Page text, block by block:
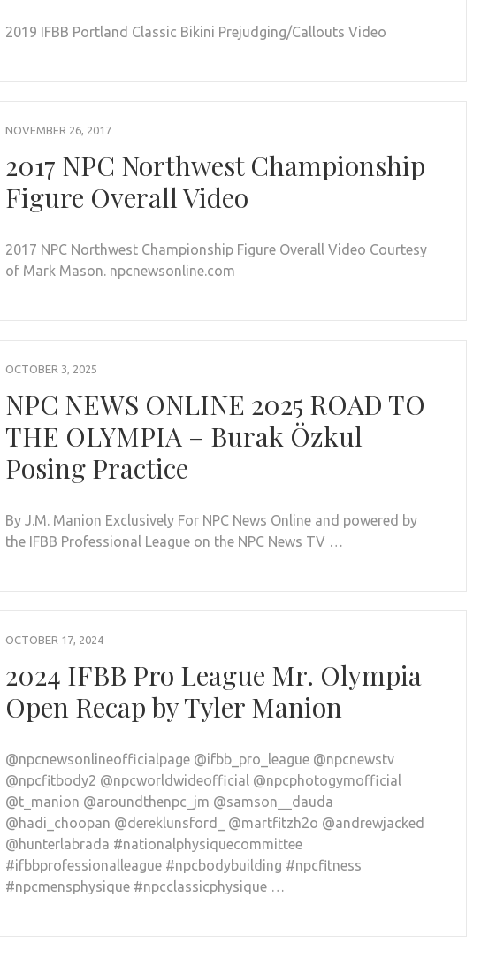
2019 IFBB Portland Classic Bikini Prejudging/Callouts Video
NOVEMBER 26, 2017
2017 NPC Northwest Championship
Figure Overall Video
2017 NPC Northwest Championship Figure Overall Video Courtesy
of Mark Mason. npcnewsonline.com
OCTOBER 3, 2025
NPC NEWS ONLINE 2025 ROAD TO
THE OLYMPIA – Burak Özkul
Posing Practice
By J.M. Manion Exclusively For NPC News Online and powered by
the IFBB Professional League on the NPC News TV …
OCTOBER 17, 2024
2024 IFBB Pro League Mr. Olympia
Open Recap by Tyler Manion
@npcnewsonlineofficialpage @ifbb_pro_league @npcnewstv
@npcfitbody2 @npcworldwideofficial @npcphotogymofficial
@t_manion @aroundthenpc_jm @samson__dauda
@hadi_choopan @dereklunsford_ @martfitzh2o @andrewjacked
@hunterlabrada #nationalphysiquecommittee
#ifbbprofessionalleague #npcbodybuilding #npcfitness
#npcmensphysique #npcclassicphysique …